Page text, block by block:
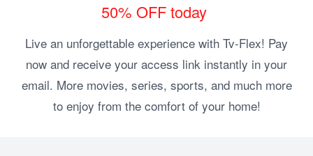
50% OFF today
Live an unforgettable experience with Tv-Flex! Pay
now and receive your access link instantly in your
email. More movies, series, sports, and much more
to enjoy from the comfort of your home!